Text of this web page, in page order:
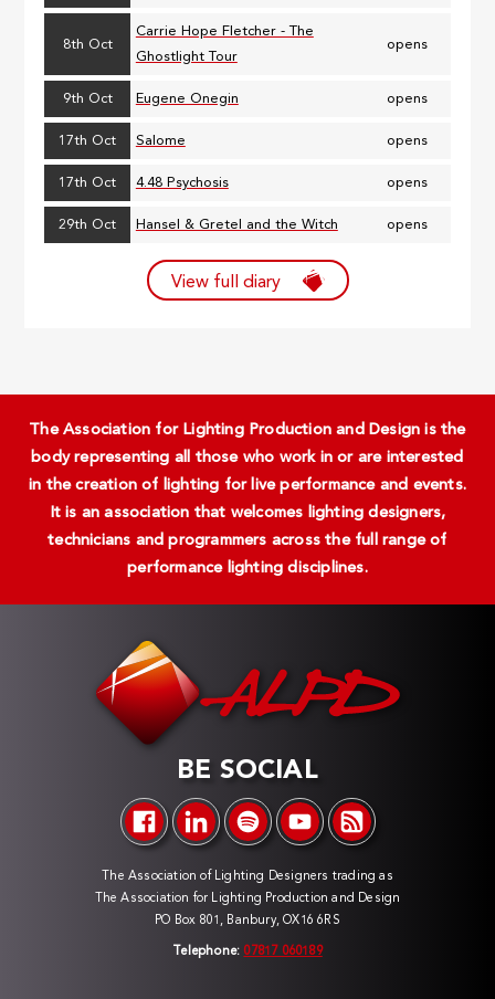
8th Oct
Carrie Hope Fletcher - The
Ghostlight Tour
opens
9th Oct Eugene Onegin opens
17th Oct Salome opens
17th Oct 4.48 Psychosis opens
29th Oct Hansel & Gretel and the Witch opens
View full diary
The Association for Lighting Production and Design is the
body representing all those who work in or are interested
in the creation of lighting for live performance and events.
It is an association that welcomes lighting designers,
technicians and programmers across the full range of
performance lighting disciplines.
BE SOCIAL
The Association of Lighting Designers trading as
The Association for Lighting Production and Design
PO Box 801, Banbury, OX16 6RS
Telephone: 07817 060189